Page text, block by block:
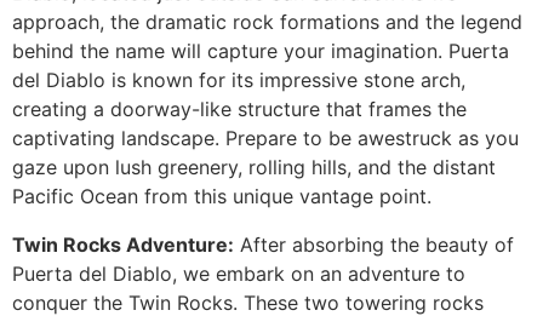
Guatemala
approach, the dramatic rock formations and the legend
behind the name will capture your imagination. Puerta
del Diablo is known for its impressive stone arch,
creating a doorway-like structure that frames the
captivating landscape. Prepare to be awestruck as you
gaze upon lush greenery, rolling hills, and the distant
Pacific Ocean from this unique vantage point.
Twin Rocks Adventure: After absorbing the beauty of
Puerta del Diablo, we embark on an adventure to
conquer the Twin Rocks. These two towering rocks